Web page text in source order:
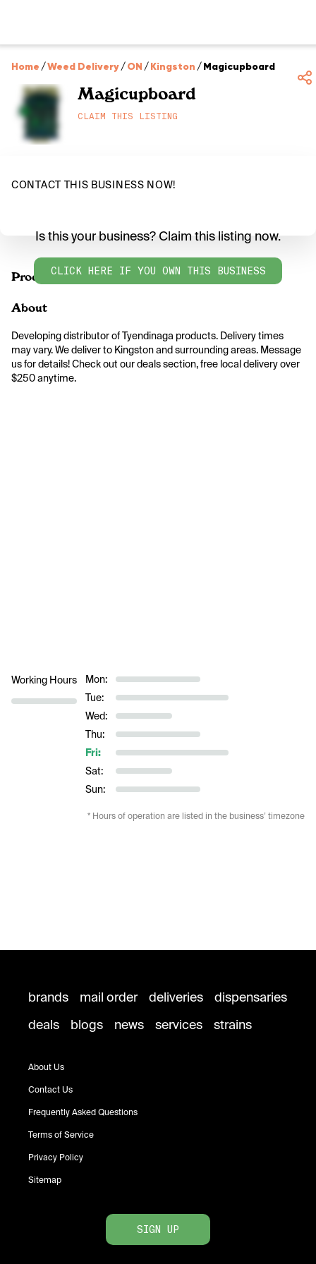
Home /Weed Delivery/ON /Kingston /Magicupboard
Magicupboard
CLAIM THIS LISTING
CONTACT THIS BUSINESS NOW!
Products
Is this your business? Claim this listing now.
CLICK HERE IF YOU OWN THIS BUSINESS
About
Developing distributor of Tyendinaga products. Delivery times
may vary. We deliver to Kingston and surrounding areas. Message
us for details! Check out our deals section, free local delivery over
$250 anytime.
Working Hours
Mon:
Tue:
Wed:
Thu:
Fri:
Sat:
Sun:
* Hours of operation are listed in the business’ timezone
brands mail order deliveries
dispensaries
deals
blogs news services strains
About Us
Contact Us
Frequently Asked Questions
Terms of Service
Privacy Policy
Sitemap
SIGN UP